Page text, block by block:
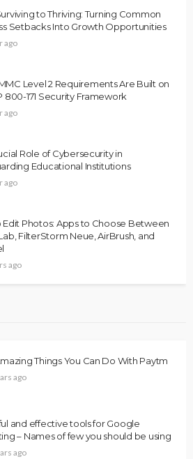
to Thriving: Turning Common
Setbacks Into Growth Opportunities
ago
Level 2 Requirements Are Built on
800-171 Security Framework
ago
Role of Cybersecurity in
Educational Institutions
ago
Edit Photos: Apps to Choose Between
FilterStorm Neue, AirBrush, and
ago
Things You Can Do With Paytm
ago
and effective tools for Google
– Names of few you should be using
ago